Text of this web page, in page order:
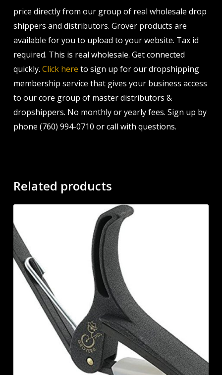
price directly from our group of real wholesale drop
shippers and distributors. Grover products are
available for you to upload to your website. Tax id
required. This is real wholesale. Get connected
quickly. Click here to sign up for our dropshipping
membership service that gives your business access
to our core group of master distributors &
dropshippers. No monthly or yearly fees. Sign up by
phone (760) 994-0710 or call with questions.
Related products